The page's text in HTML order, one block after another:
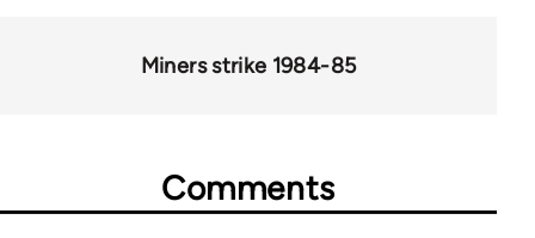
Miners strike 1984-85
Comments